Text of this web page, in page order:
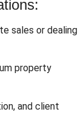
sales or dealing
property
and client